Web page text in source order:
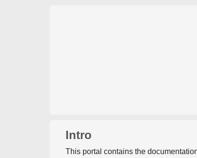
Intro
This portal contains the